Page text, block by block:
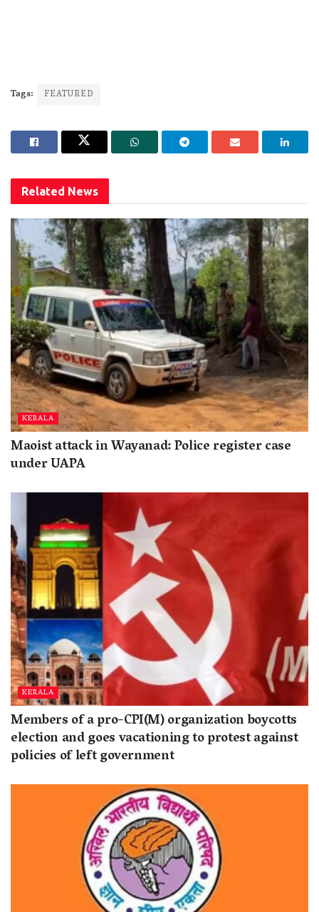
Tags: FEATURED
Related News
KERALA
Maoist attack in Wayanad: Police register case
under UAPA
KERALA
Members of a pro-CPI(M) organization boycotts
election and goes vacationing to protest against
policies of left government